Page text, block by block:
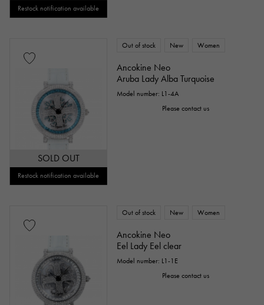
Restock notification available
SOLD OUT
Restock notification available
Out of stock New Women
Ancokine Neo
Aruba Lady Alba Turquoise
Model number: L1-4A
Please contact us
Out of stock New Women
Ancokine Neo
Eel Lady Eel clear
Model number: L1-1E
Please contact us